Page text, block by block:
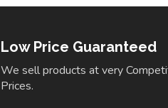
Low Price Guaranteed
We sell products at very
Prices.